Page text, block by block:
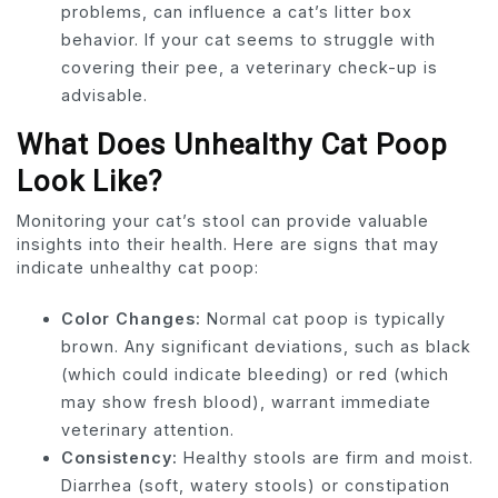
problems, can influence a cat’s litter box
behavior. If your cat seems to struggle with
covering their pee, a veterinary check-up is
advisable.
What Does Unhealthy Cat Poop
Look Like?
Monitoring your cat’s stool can provide valuable
insights into their health. Here are signs that may
indicate unhealthy cat poop:
Color Changes: Normal cat poop is typically
brown. Any significant deviations, such as black
(which could indicate bleeding) or red (which
may show fresh blood), warrant immediate
veterinary attention.
Consistency: Healthy stools are firm and moist.
Diarrhea (soft, watery stools) or constipation